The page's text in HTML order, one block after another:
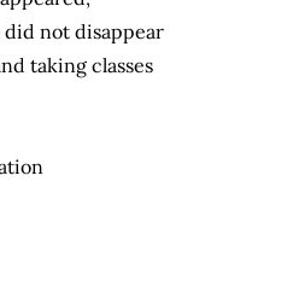
not disappear
taking classes